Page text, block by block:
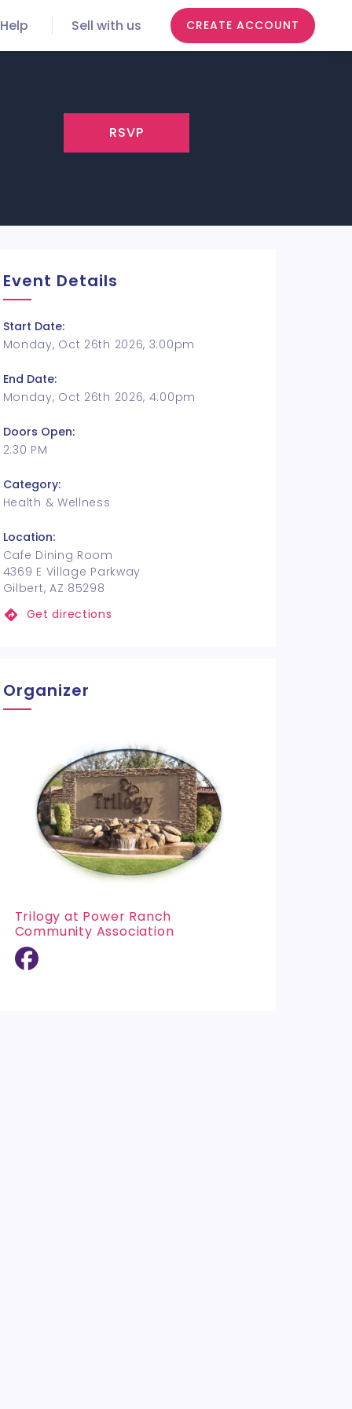
Help Sell with us CREATE ACCOUNT
RSVP
Event Details
Start Date:
Monday, Oct 26th 2026, 3:00pm
End Date:
Monday, Oct 26th 2026, 4:00pm
Doors Open:
2:30 PM
Category:
Health & Wellness
Location:
Cafe Dining Room
4369 E Village Parkway
Gilbert, AZ 85298
Get directions
Organizer
Trilogy at Power Ranch
Community Association